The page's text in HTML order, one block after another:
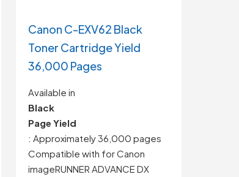
Canon C-EXV62 Black
Toner Cartridge Yield
36,000 Pages
Available in
Black
Page Yield
: Approximately 36,000 pages
Compatible with forCanon
imageRUNNER ADVANCE DX